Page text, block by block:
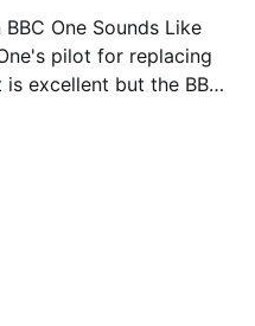
One Sounds Like
pilot for replacing